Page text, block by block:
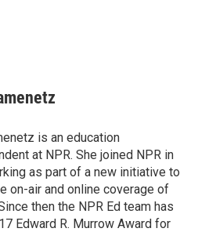
is an education
at NPR. She joined NPR in
as part of a new initiative to
on-air and online coverage of
then the NPR Ed team has
Edward R. Murrow Award for